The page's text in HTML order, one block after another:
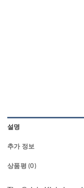
설명
추가 정보
상품평 (0)